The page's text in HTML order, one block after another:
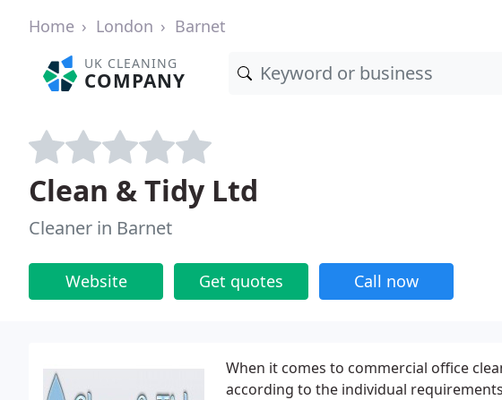
Home London Barnet
UK CLEANING
COMPANY
Clean & Tidy Ltd
Cleaner in Barnet
Website Get quotes Call now
When it comes to commercial office
according to the individual